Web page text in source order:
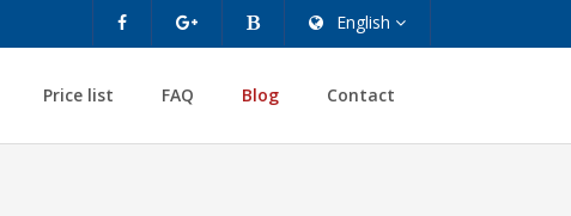
English
Price list FAQ Blog Contact